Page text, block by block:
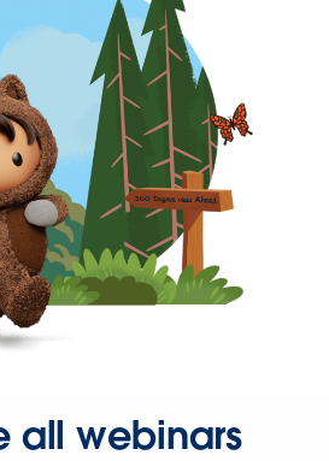
all webinars